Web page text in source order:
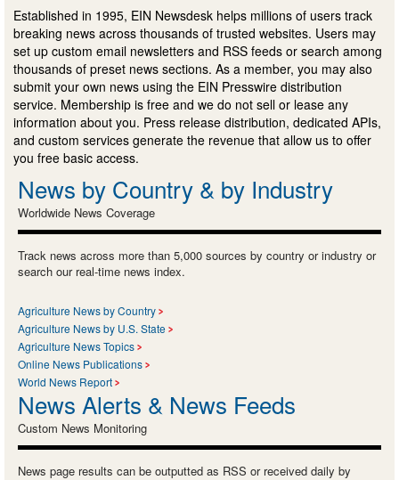
Established in 1995, EIN Newsdesk helps millions of users track
breaking news across thousands of trusted websites. Users may
set up custom email newsletters and RSS feeds or search among
thousands of preset news sections. As a member, you may also
submit your own news using the EIN Presswire distribution
service. Membership is free and we do not sell or lease any
information about you. Press release distribution, dedicated APIs,
and custom services generate the revenue that allow us to offer
you free basic access.
News by Country & by Industry
Worldwide News Coverage
Track news across more than 5,000 sources by country or industry or
search our real-time news index.
Agriculture News by Country
Agriculture News by U.S. State
Agriculture News Topics
Online News Publications
World News Report
News Alerts & News Feeds
Custom News Monitoring
News page results can be outputted as RSS or received daily by